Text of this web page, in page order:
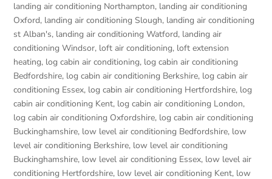
landing air conditioning Northampton, landing air conditioning
Oxford, landing air conditioning Slough, landing air conditioning
st Alban's, landing air conditioning Watford, landing air
conditioning Windsor, loft air conditioning, loft extension
heating, log cabin air conditioning, log cabin air conditioning
Bedfordshire, log cabin air conditioning Berkshire, log cabin air
conditioning Essex, log cabin air conditioning Hertfordshire, log
cabin air conditioning Kent, log cabin air conditioning London,
log cabin air conditioning Oxfordshire, log cabin air conditioning
Buckinghamshire, low level air conditioning Bedfordshire, low
level air conditioning Berkshire, low level air conditioning
Buckinghamshire, low level air conditioning Essex, low level air
conditioning Hertfordshire, low level air conditioning Kent, low